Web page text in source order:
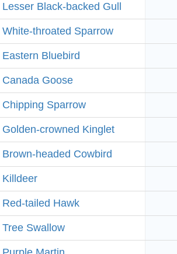
Lesser Black-backed Gull
White-throated Sparrow
Eastern Bluebird
Canada Goose
Chipping Sparrow
Golden-crowned Kinglet
Brown-headed Cowbird
Killdeer
Red-tailed Hawk
Tree Swallow